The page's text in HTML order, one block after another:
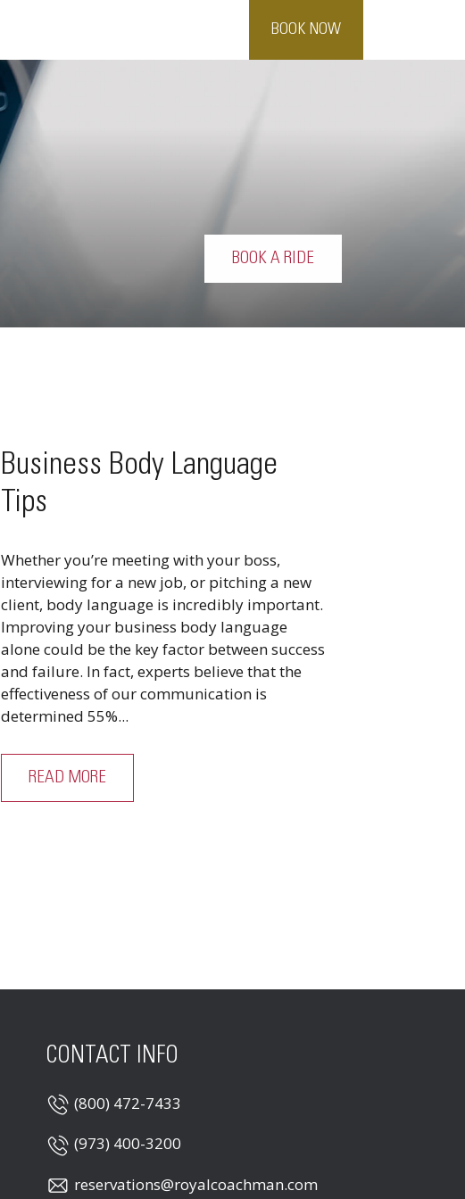
BOOK NOW
BOOK A RIDE
Business Body Language
Tips
Whether you’re meeting with your boss,
interviewing for a new job, or pitching a new
client, body language is incredibly important.
Improving your business body language
alone could be the key factor between success
and failure. In fact, experts believe that the
effectiveness of our communication is
determined 55%...
READ MORE
CONTACT INFO
(800) 472-7433
(973) 400-3200
reservations@royalcoachman.com